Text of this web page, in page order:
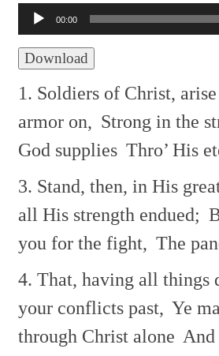
00:00
Download
1. Soldiers of Christ, arise
armor on, Strong in the
God supplies Thro’ His
3. Stand, then, in His
all His strength endued;
you for the fight, The
4. That, having all things
your conflicts past, Ye
through Christ alone And